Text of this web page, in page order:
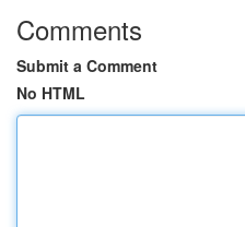
Comments
Submit a Comment
No HTML